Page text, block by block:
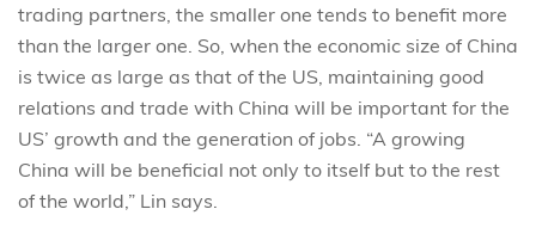
trading partners, the smaller one tends to benefit more
than the larger one. So, when the economic size of China
is twice as large as that of the US, maintaining good
relations and trade with China will be important for the
US’ growth and the generation of jobs. “A growing
China will be beneficial not only to itself but to the rest
of the world,” Lin says.